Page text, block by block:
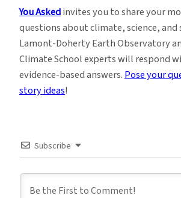
You Askedinvites you to share your
questions about climate, science,
Lamont-Doherty Earth Observatory
Climate School experts will respond
evidence-based answers.Pose your
story ideas!
Subscribe